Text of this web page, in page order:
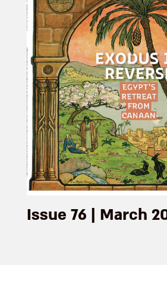
Issue 76 | March